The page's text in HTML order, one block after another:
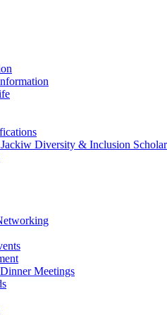
Diversity & Inclusion
Meetings